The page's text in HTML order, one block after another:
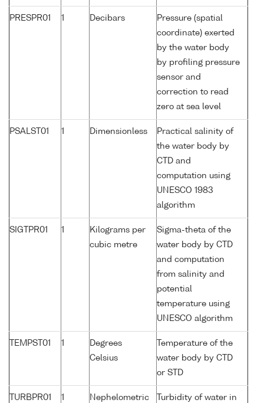
PRESPR01 1 Decibars
Pressure (spatial
coordinate) exerted
by the water body
by profiling pressure
sensor and
correction to read
zero at sea level
PSALST01 1 Dimensionless
Practical salinity of
the water body by
CTD and
computation using
UNESCO 1983
algorithm
SIGTPR01 1
Kilograms per
cubic metre
Sigma-theta of the
water body by CTD
and computation
from salinity and
potential
temperature using
UNESCO algorithm
TEMPST01 1
Degrees
Celsius
Temperature of the
water body by CTD
or STD
TURBPR01 1
Nephelometric
Turbidity of water in